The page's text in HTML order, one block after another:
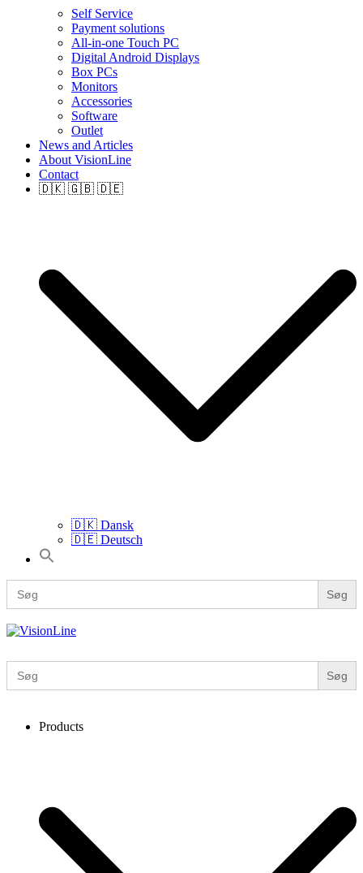
Self Service
Payment solutions
All-in-one Touch PC
Digital Android Displays
Box PCs
Monitors
Accessories
Software
Outlet
News and Articles
About VisionLine
Contact
🇩🇰 🇬🇧 🇩🇪
🇩🇰 Dansk
🇩🇪 Deutsch
Search
Search
for:
VisionLine
Search
for:
Products